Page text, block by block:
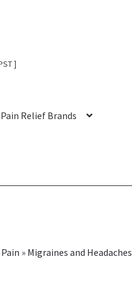
]
Pain Relief Brands
» Migraines and Headaches